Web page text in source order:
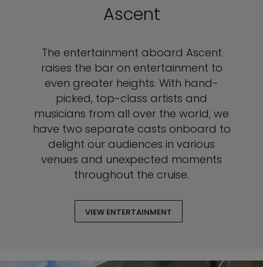
Ascent
The entertainment aboard Ascent
raises the bar on entertainment to
even greater heights. With hand-
picked, top-class artists and
musicians from all over the world, we
have two separate casts onboard to
delight our audiences in various
venues and unexpected moments
throughout the cruise.
VIEW ENTERTAINMENT